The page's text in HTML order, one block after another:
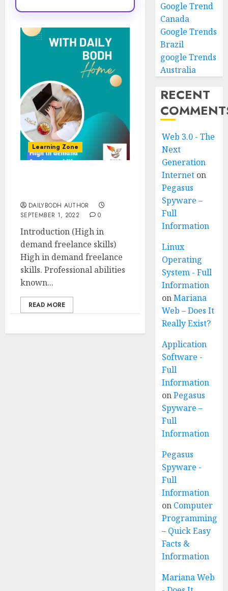
Learning Zone
DAILYBODH AUTHOR
SEPTEMBER 1, 2022
0
Introduction (High in
demand freelance skills)
High in demand freelance
skills. Professional abilities
known...
READ MORE
Google Trend
Canada
Google Trends
Brazil
google Trends
Australia
RECENT
Web 3.0 - The
Next
Generation
Internet on
Pegasus
Spyware –
Full
Information
Linux
Operating
System - Full
Information
onMariana
Web – Does It
Really Exist?
Application
Software -
Full
Information
onPegasus
Spyware –
Full
Information
Pegasus
Spyware -
Full
Information
on Computer
Programming
– Quick Easy
Facts &
Information
Mariana Web